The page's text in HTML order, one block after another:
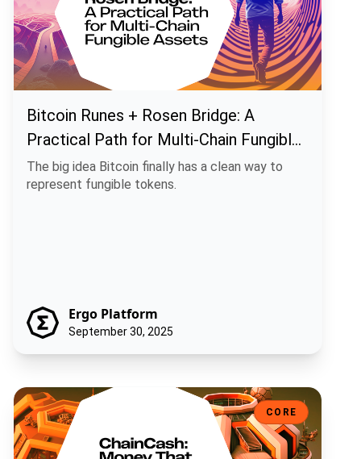
Bitcoin Runes + Rosen Bridge: A
Practical Path for Multi-Chain Fungible
Assets
The big idea Bitcoin finally has a clean way to
represent fungible tokens.
Ergo Platform
September 30, 2025
ChainCash: Money That Carries Its Own Story
CORE